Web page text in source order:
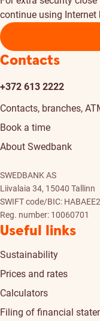
continue using Internet
Contacts
+372 613 2222
Contacts, branches,
Book a time
About Swedbank
SWEDBANK AS
Liivalaia 34, 15040 Tallinn
SWIFT code/BIC:
Reg. number: 10060701
Useful links
Sustainability
Prices and rates
Calculators
Filing of financial